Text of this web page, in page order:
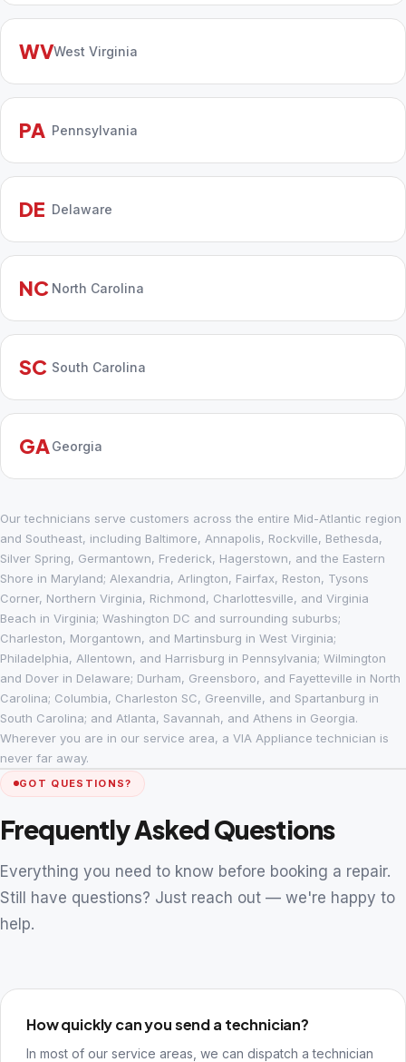
WVWest Virginia
PA Pennsylvania
DE Delaware
NC North Carolina
SC South Carolina
GA Georgia
Our technicians serve customers across the entire Mid-Atlantic region
and Southeast, including Baltimore, Annapolis, Rockville, Bethesda,
Silver Spring, Germantown, Frederick, Hagerstown, and the Eastern
Shore in Maryland; Alexandria, Arlington, Fairfax, Reston, Tysons
Corner, Northern Virginia, Richmond, Charlottesville, and Virginia
Beach in Virginia; Washington DC and surrounding suburbs;
Charleston, Morgantown, and Martinsburg in West Virginia;
Philadelphia, Allentown, and Harrisburg in Pennsylvania; Wilmington
and Dover in Delaware; Durham, Greensboro, and Fayetteville in North
Carolina; Columbia, Charleston SC, Greenville, and Spartanburg in
South Carolina; and Atlanta, Savannah, and Athens in Georgia.
Wherever you are in our service area, a VIA Appliance technician is
never far away.
GOT QUESTIONS?
Frequently Asked Questions
Everything you need to know before booking a repair.
Still have questions? Just reach out — we're happy to
help.
How quickly can you send a technician?
In most of our service areas, we can dispatch a technician